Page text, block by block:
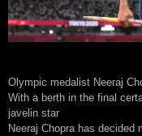
Olympic medalist Neeraj
With a berth in the final
javelin star
Neeraj Chopra has decided